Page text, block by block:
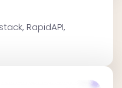
RapidAPI,